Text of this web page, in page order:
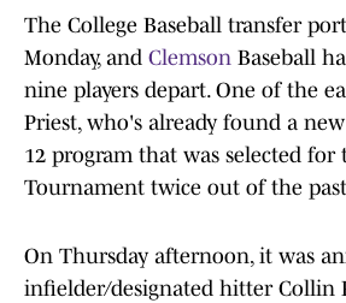
The College Baseball transfer
Monday, and Clemson Baseball
nine players depart. One of the
Priest, who's already found a
12 program that was selected for
Tournament twice out of the
On Thursday afternoon, it was
infielder/designated hitter Collin